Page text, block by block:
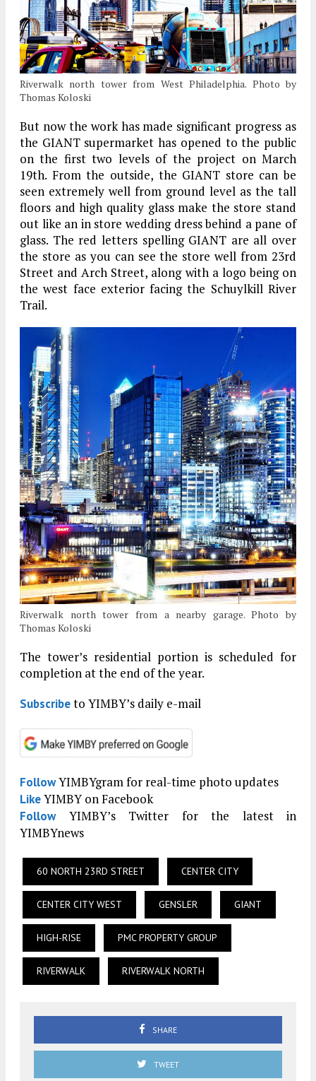
Riverwalk north tower from West Philadelphia. Photo by
Thomas Koloski
But now the work has made significant progress as
the GIANT supermarket has opened to the public
on the first two levels of the project on March
19th. From the outside, the GIANT store can be
seen extremely well from ground level as the tall
floors and high quality glass make the store stand
out like an in store wedding dress behind a pane of
glass. The red letters spelling GIANT are all over
the store as you can see the store well from 23rd
Street and Arch Street, along with a logo being on
the west face exterior facing the Schuylkill River
Trail.
Riverwalk north tower from a nearby garage. Photo by
Thomas Koloski
The tower’s residential portion is scheduled for
completion at the end of the year.
Subscribeto YIMBY’s daily e-mail
FollowYIMBYgram for real-time photo updates
LikeYIMBY on Facebook
FollowYIMBY’s Twitter for the latest in
YIMBYnews
60 NORTH 23RD STREET CENTER CITY
CENTER CITY WEST GENSLER GIANT
HIGH-RISE PMC PROPERTY GROUP
RIVERWALK RIVERWALK NORTH
SHARE
TWEET